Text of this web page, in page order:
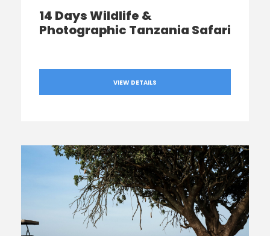
14 Days Wildlife &
Photographic Tanzania Safari
VIEW DETAILS